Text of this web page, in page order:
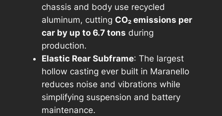
chassis and body use recycled
aluminum, cutting CO₂ emissions per
car by up to 6.7 tons during
production.
Elastic Rear Subframe: The largest
hollow casting ever built in Maranello
reduces noise and vibrations while
simplifying suspension and battery
maintenance.